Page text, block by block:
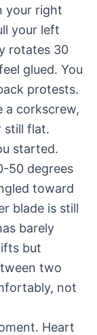
your right
your left
rotates 30
glued. You
protests.
a corkscrew,
still flat.
started.
50 degrees
toward
blade is still
barely
but
two
not
Heart